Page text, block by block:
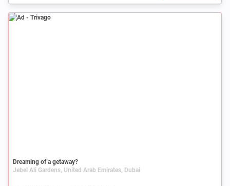
Ad
Dreaming of a getaway?
Jebel Ali Gardens, United Arab Emirates, Dubai